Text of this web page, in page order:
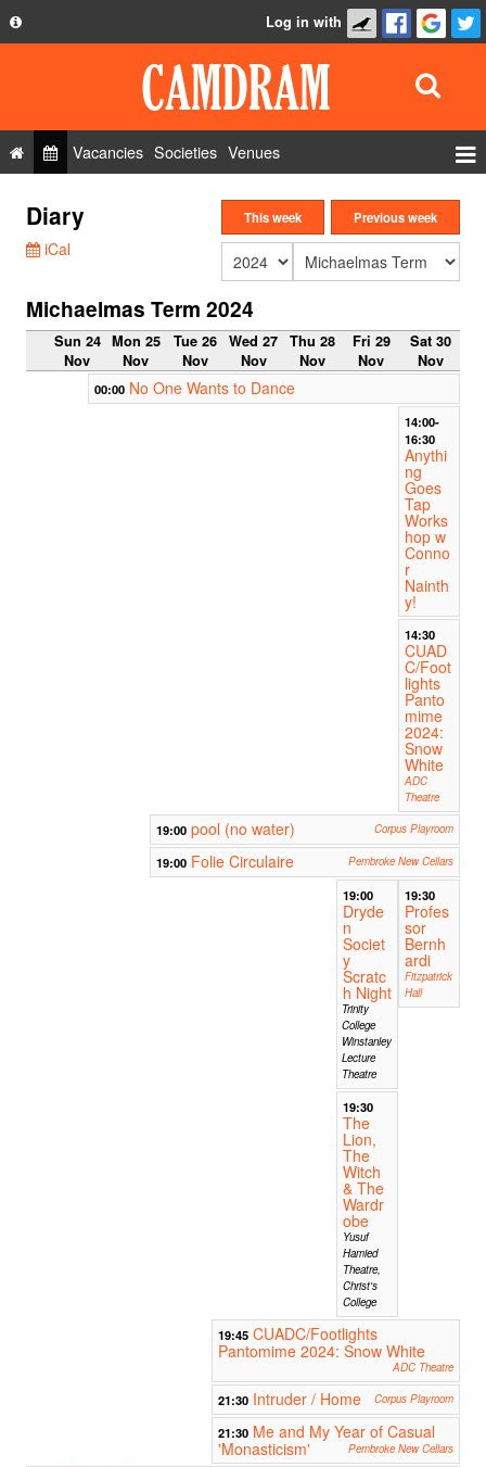
Privacy Policy
FAQ
Contact Us
Log in with
Vacancies Societies Venues
Roles
Show Admin
Diary
iCal
This week Previous week
Michaelmas Term 2024
Sun 24
Nov
Mon 25
Nov
Tue 26
Nov
Wed 27
Nov
Thu 28
Nov
Fri 29
Nov
Sat 30
Nov
00:00 No One Wants to Dance
14:00-
16:30
Anythi
ng
Goes
Tap
Works
hop w
Conno
r
Nainth
y!
14:30
CUAD
C/Foot
lights
Panto
mime
2024:
Snow
White
ADC
Theatre
19:00 pool (no water) Corpus Playroom
19:00 Folie Circulaire Pembroke New Cellars
19:00
Dryde
n
Societ
y
Scratc
h Night
Trinity
College
Winstanley
Lecture
Theatre
19:30
Profes
sor
Bernh
ardi
Fitzpatrick
Hall
19:30
The
Lion,
The
Witch
& The
Wardr
obe
Yusuf
Hamied
Theatre,
Christ's
College
19:45 CUADC/Footlights
Pantomime 2024: Snow White
ADC Theatre
21:30 Intruder / Home Corpus Playroom
21:30 Me and My Year of Casual
'Monasticism'
Pembroke New Cellars